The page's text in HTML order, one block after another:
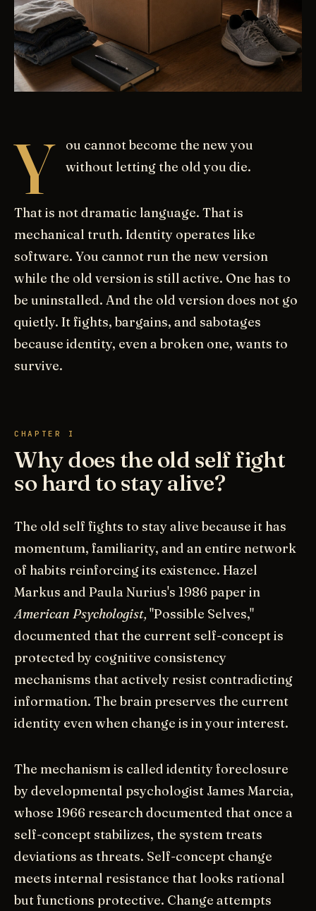
Y
ou cannot become the new you
without letting the old you die.
That is not dramatic language. That is
mechanical truth. Identity operates like
software. You cannot run the new version
while the old version is still active. One has to
be uninstalled. And the old version does not go
quietly. It fights, bargains, and sabotages
because identity, even a broken one, wants to
survive.
CHAPTER I
Why does the old self fight
so hard to stay alive?
The old self fights to stay alive because it has
momentum, familiarity, and an entire network
of habits reinforcing its existence. Hazel
Markus and Paula Nurius's 1986 paper in
American Psychologist, "Possible Selves,"
documented that the current self-concept is
protected by cognitive consistency
mechanisms that actively resist contradicting
information. The brain preserves the current
identity even when change is in your interest.
The mechanism is called identity foreclosure
by developmental psychologist James Marcia,
whose 1966 research documented that once a
self-concept stabilizes, the system treats
deviations as threats. Self-concept change
meets internal resistance that looks rational
but functions protective. Change attempts